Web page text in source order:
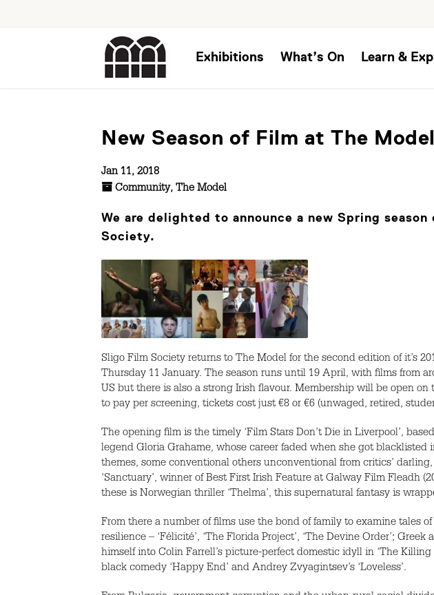
Exhibitions What’s On Learn &
New Season of Film at The
Jan 11, 2018
Community, The Model
We are delighted to announce a new Spring
Society.
Sligo Film Society returns to The Model for the second edition of it’s
Thursday 11 January. The season runs until 19 April, with films from
US but there is also a strong Irish flavour. Membership will be open
to pay per screening, tickets cost just €8 or €6 (unwaged, retired,
The opening film is the timely ‘Film Stars Don’t Die in Liverpool’,
legend Gloria Grahame, whose career faded when she got
themes, some conventional others unconventional from critics’
‘Sanctuary’, winner of Best First Irish Feature at Galway Film Fleadh
these is Norwegian thriller ‘Thelma’, this supernatural fantasy is
From there a number of films use the bond of family to examine tales
resilience – ‘Félicité’, ‘The Florida Project’, ‘The Devine Order’;
himself into Colin Farrell’s picture-perfect domestic idyll in ‘The
black comedy ‘Happy End’ and Andrey Zvyagintsev’s ‘Loveless’.